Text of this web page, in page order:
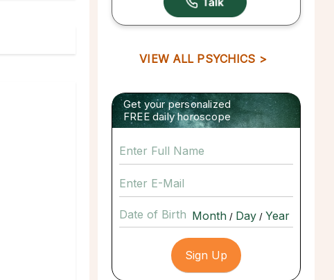
VIEW ALL PSYCHICS >
Get your personalized
FREE daily horoscope
Date of Birth / /